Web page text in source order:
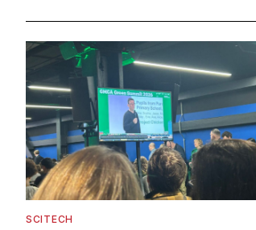
SCITECH